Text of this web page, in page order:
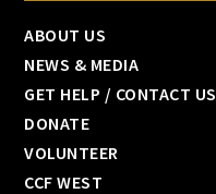
ABOUT US
NEWS & MEDIA
GET HELP / CONTACT US
DONATE
VOLUNTEER
CCF WEST